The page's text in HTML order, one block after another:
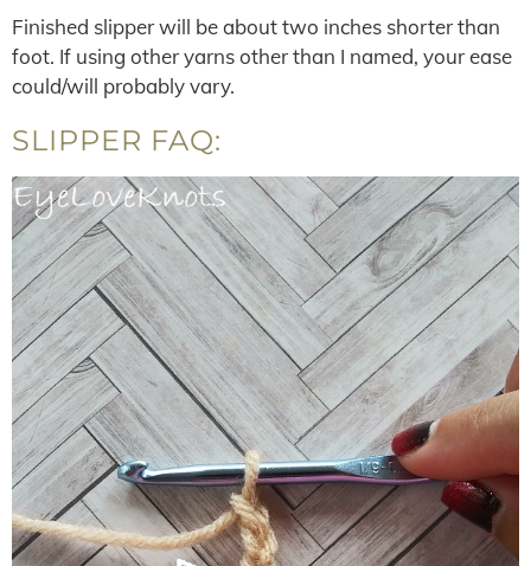
Finished slipper will be about two inches shorter than
foot. If using other yarns other than I named, your ease
could/will probably vary.
SLIPPER FAQ: